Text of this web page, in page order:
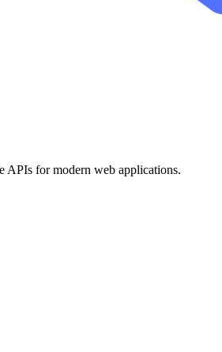
APIs for modern web applications.